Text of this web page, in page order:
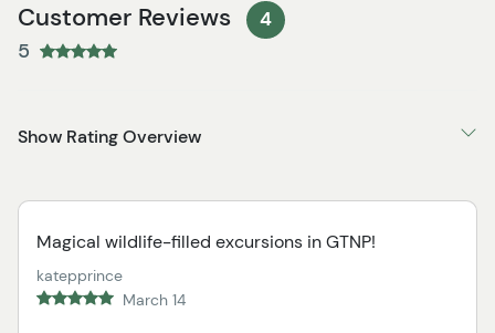
Customer Reviews 4
5
Show Rating Overview
Magical wildlife-filled excursions in GTNP!
katepprince
March 14